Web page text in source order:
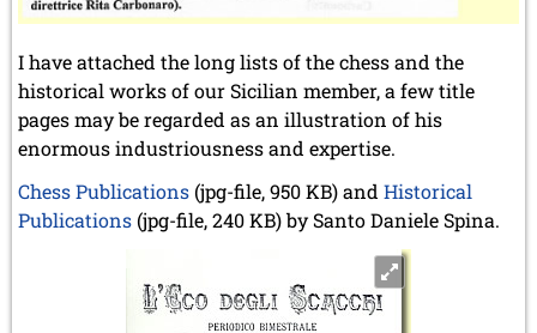
I have attached the long lists of the chess and the
historical works of our Sicilian member, a few title
pages may be regarded as an illustration of his
enormous industriousness and expertise.
Chess Publications(jpg-file, 950 KB) and Historical
Publications(jpg-file, 240 KB) by Santo Daniele Spina.